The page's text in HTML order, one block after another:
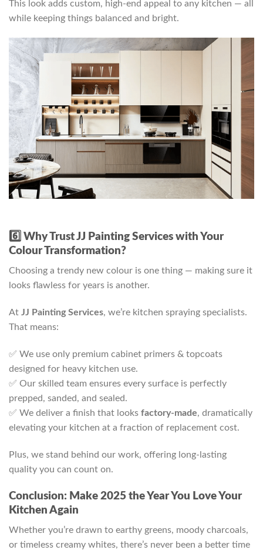
This look adds custom, high-end appeal to any kitchen — all
while keeping things balanced and bright.
6️⃣ Why Trust JJ Painting Services with Your
Colour Transformation?
Choosing a trendy new colour is one thing — making sure it
looks flawless for years is another.
At JJ Painting Services, we’re kitchen spraying specialists.
That means:
✅ We use only premium cabinet primers & topcoats
designed for heavy kitchen use.
✅ Our skilled team ensures every surface is perfectly
prepped, sanded, and sealed.
✅ We deliver a finish that looks factory-made, dramatically
elevating your kitchen at a fraction of replacement cost.
Plus, we stand behind our work, offering long-lasting
quality you can count on.
Conclusion: Make 2025 the Year You Love Your
Kitchen Again
Whether you’re drawn to earthy greens, moody charcoals,
or timeless creamy whites, there’s never been a better time